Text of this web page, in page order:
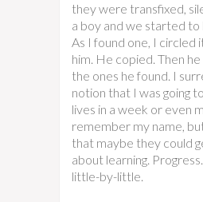
they were transfixed,
a boy and we started
As I found one, I circled
him. He copied. Then
the ones he found. I
notion that I was going
lives in a week or even
remember my name,
that maybe they could
about learning.
little-by-little.